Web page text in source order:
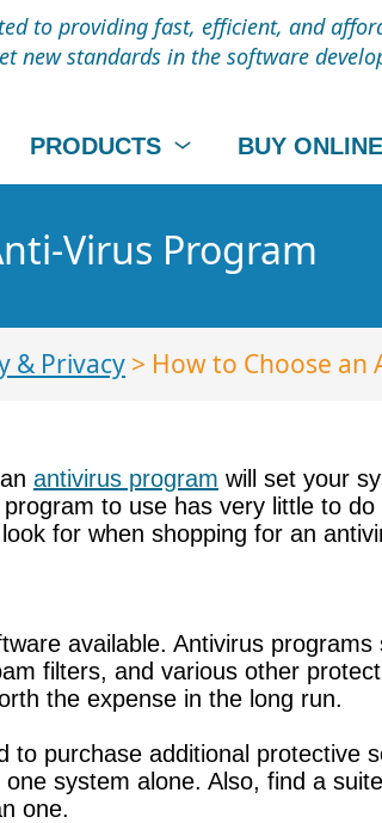
to providing fast, efficient, and
new standards in the software
PRODUCTS BUY ONLINE
Virus Program
& Privacy > How to Choose an
antivirus program will set your
to use has very little to
for when shopping for an
available. Antivirus
filters, and various other
the expense in the long run.
to purchase additional
system alone. Also, find a
one.